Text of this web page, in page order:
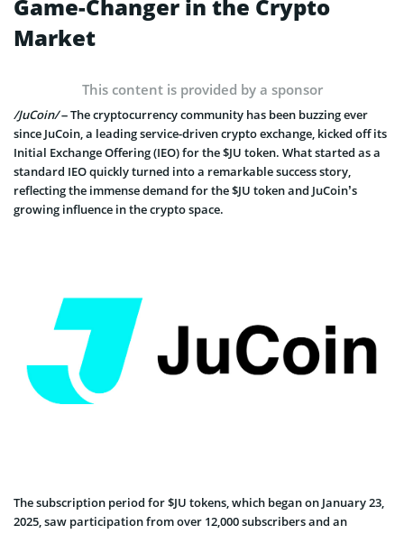
Game-Changer in the Crypto
Market
This content is provided by a sponsor
/JuCoin/– The cryptocurrency community has been buzzing ever
since JuCoin, a leading service-driven crypto exchange, kicked off its
Initial Exchange Offering (IEO) for the $JU token. What started as a
standard IEO quickly turned into a remarkable success story,
reflecting the immense demand for the $JU token and JuCoin’s
growing influence in the crypto space.
The subscription period for $JU tokens, which began on January 23,
2025, saw participation from over 12,000 subscribers and an